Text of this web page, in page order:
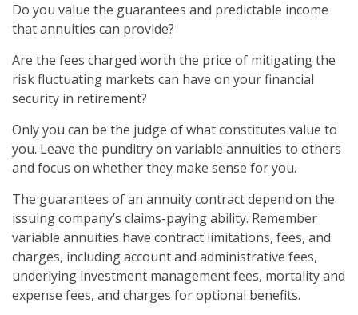
Do you value the guarantees and predictable income
that annuities can provide?
Are the fees charged worth the price of mitigating the
risk fluctuating markets can have on your financial
security in retirement?
Only you can be the judge of what constitutes value to
you. Leave the punditry on variable annuities to others
and focus on whether they make sense for you.
The guarantees of an annuity contract depend on the
issuing company’s claims-paying ability. Remember
variable annuities have contract limitations, fees, and
charges, including account and administrative fees,
underlying investment management fees, mortality and
expense fees, and charges for optional benefits.